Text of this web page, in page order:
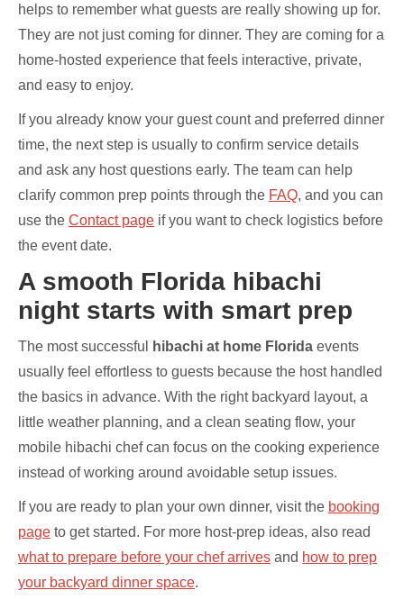
helps to remember what guests are really showing up for.
They are not just coming for dinner. They are coming for a
home-hosted experience that feels interactive, private,
and easy to enjoy.
If you already know your guest count and preferred dinner
time, the next step is usually to confirm service details
and ask any host questions early. The team can help
clarify common prep points through the FAQ, and you can
use the Contact page if you want to check logistics before
the event date.
A smooth Florida hibachi
night starts with smart prep
The most successful hibachi at home Florida events
usually feel effortless to guests because the host handled
the basics in advance. With the right backyard layout, a
little weather planning, and a clean seating flow, your
mobile hibachi chef can focus on the cooking experience
instead of working around avoidable setup issues.
If you are ready to plan your own dinner, visit the booking
page to get started. For more host-prep ideas, also read
what to prepare before your chef arrives and how to prep
your backyard dinner space.